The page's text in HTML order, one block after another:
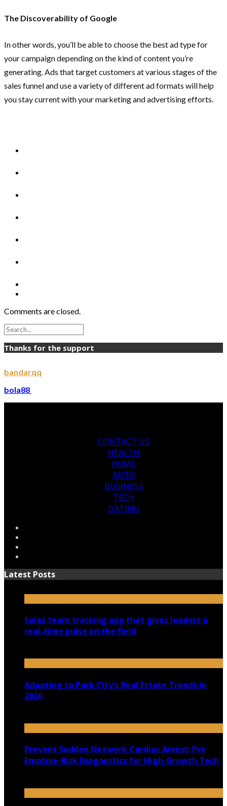
The Discoverability of Google
In other words, you’ll be able to choose the best ad type for
your campaign depending on the kind of content you’re
generating. Ads that target customers at various stages of the
sales funnel and use a variety of different ad formats will help
you stay current with your marketing and advertising efforts.
Comments are closed.
Thanks for the support
bandarqq
bola88
CONTACT US
HEALTH
HOME
AUTO
BUSINESS
TECH
DATING
Latest Posts
Sales team tracking app that gives leaders a
real-time pulse on the field
Adapting to Park City’s Real Estate Trends in
2026
Prevent Sudden Network Cardiac Arrest: Pre
Emptive-Risk Diagnostics for High-Growth Tech